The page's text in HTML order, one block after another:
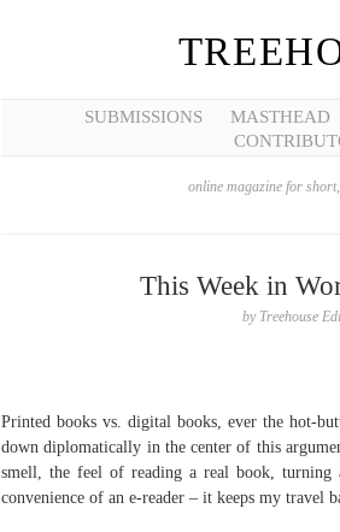
SUBMISSIONS MASTHEAD
online magazine for
This Week in
by Treehouse
Printed books vs. digital books, ever the hot-
down diplomatically in the center of this
smell, the feel of reading a real book, turning
convenience of an e-reader – it keeps my travel